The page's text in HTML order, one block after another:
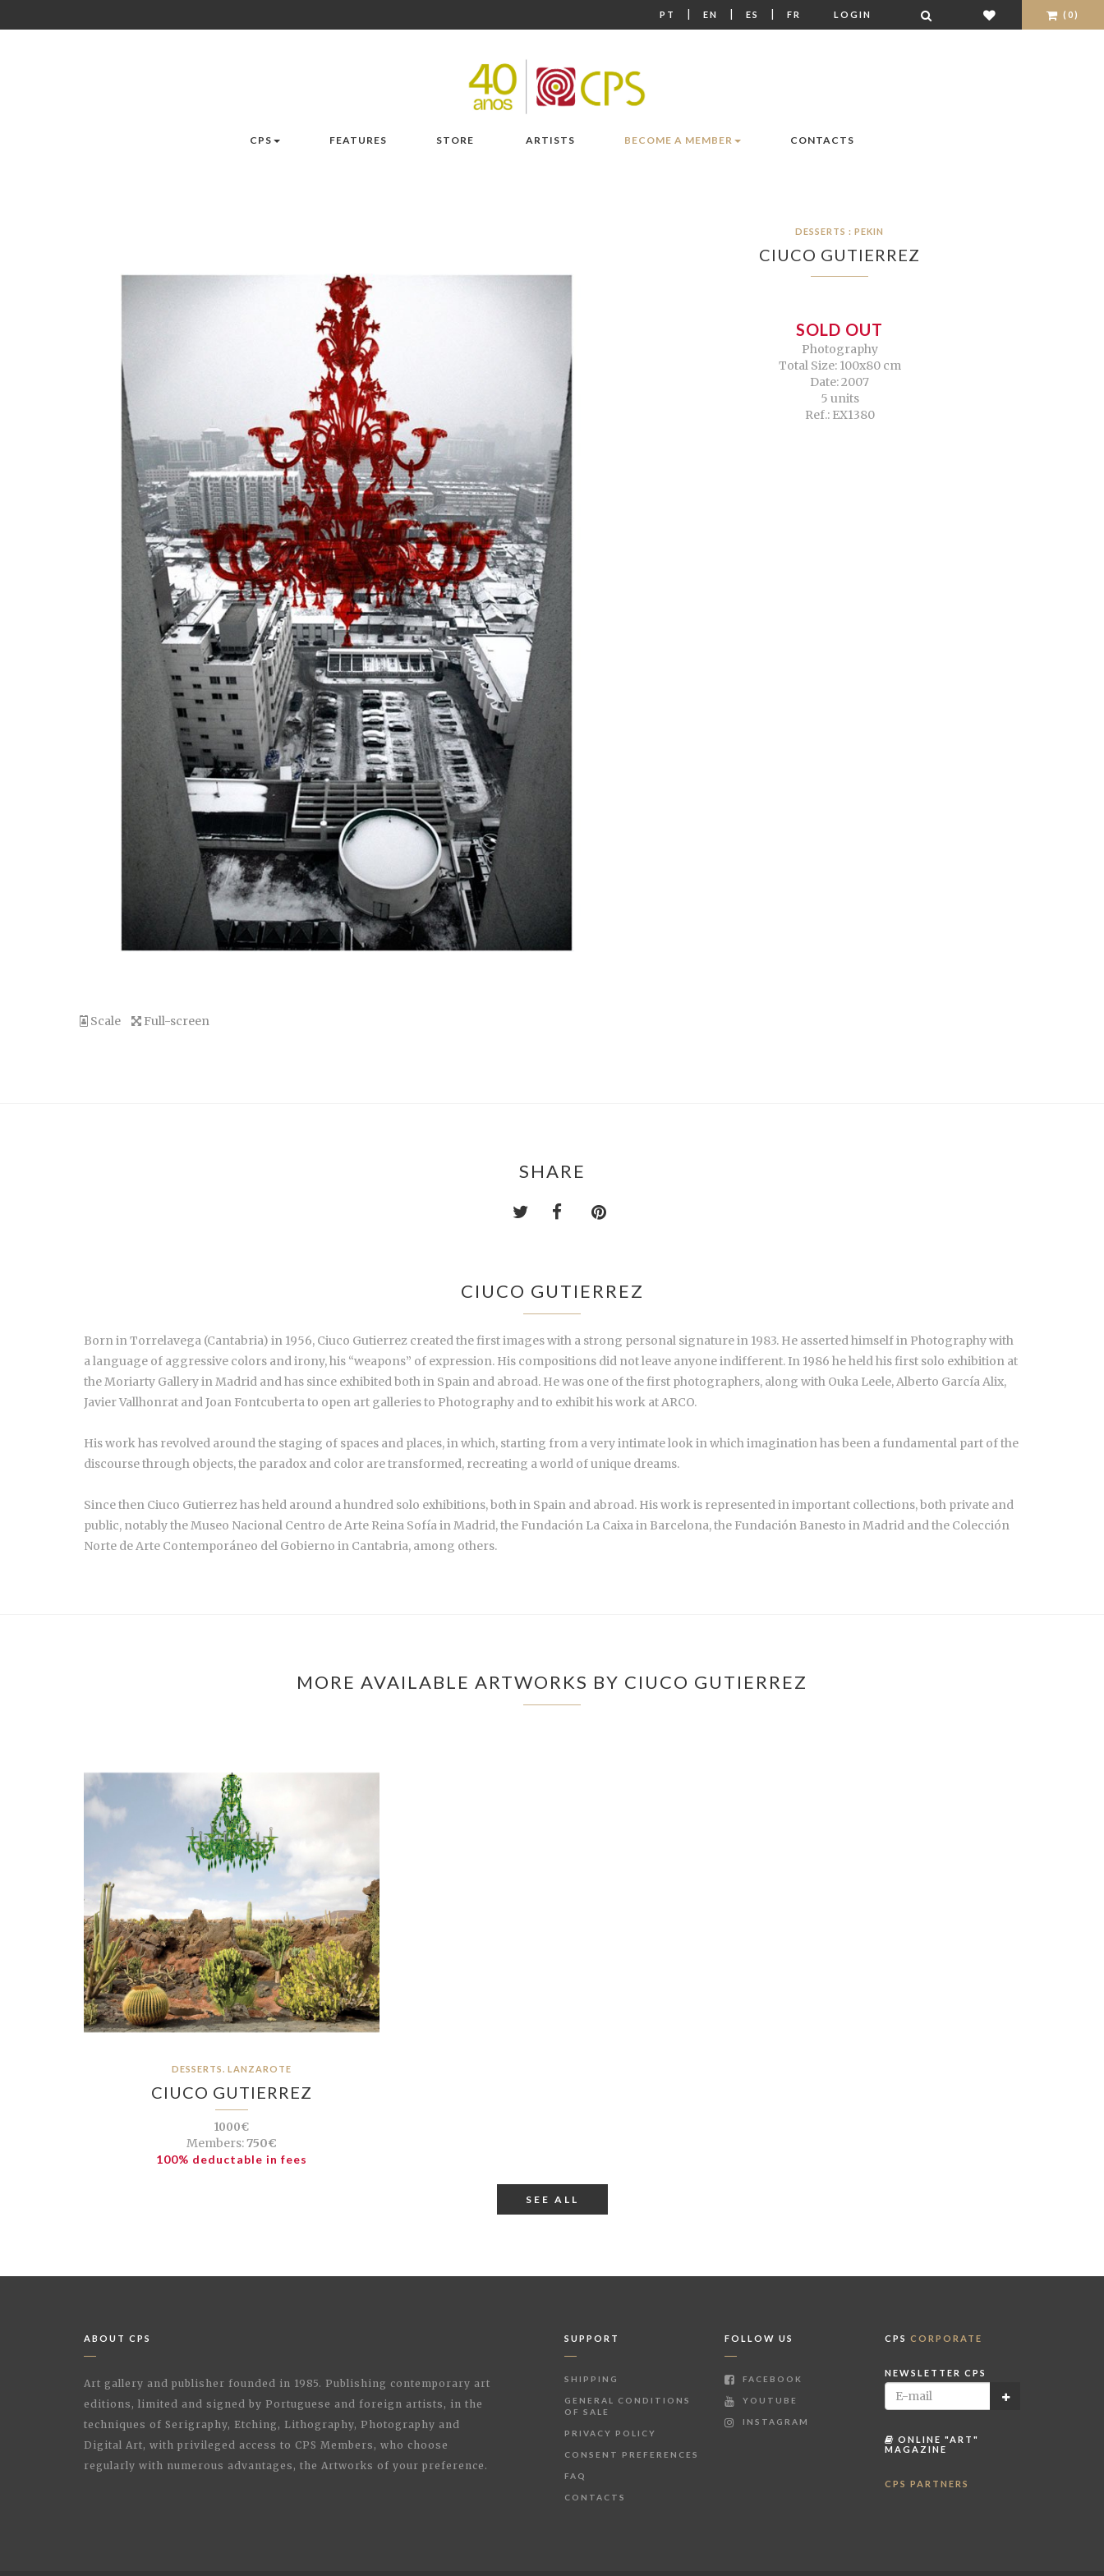
PT | EN | ES | FR LOGIN (0)
CPS FEATURES STORE ARTISTS BECOME A MEMBER CONTACTS
Scale Full-screen
DESSERTS : PEKIN
CIUCO GUTIERREZ
SOLD OUT
Photography
Total Size: 100x80 cm
Date: 2007
5 units
Ref.: EX1380
SHARE
CIUCO GUTIERREZ
Born in Torrelavega (Cantabria) in 1956, Ciuco Gutierrez created the first images with a strong personal signature in 1983. He asserted himself in Photography with
a language of aggressive colors and irony, his “weapons” of expression. His compositions did not leave anyone indifferent. In 1986 he held his first solo exhibition at
the Moriarty Gallery in Madrid and has since exhibited both in Spain and abroad. He was one of the first photographers, along with Ouka Leele, Alberto García Alix,
Javier Vallhonrat and Joan Fontcuberta to open art galleries to Photography and to exhibit his work at ARCO.
His work has revolved around the staging of spaces and places, in which, starting from a very intimate look in which imagination has been a fundamental part of the
discourse through objects, the paradox and color are transformed, recreating a world of unique dreams.
Since then Ciuco Gutierrez has held around a hundred solo exhibitions, both in Spain and abroad. His work is represented in important collections, both private and
public, notably the Museo Nacional Centro de Arte Reina Sofía in Madrid, the Fundación La Caixa in Barcelona, the Fundación Banesto in Madrid and the Colección
Norte de Arte Contemporáneo del Gobierno in Cantabria, among others.
MORE AVAILABLE ARTWORKS BY CIUCO GUTIERREZ
DESSERTS. LANZAROTE
CIUCO GUTIERREZ
1000€
Members:750€
100% deductable in fees
SEE ALL
ABOUT CPS
Art gallery and publisher founded in 1985. Publishing contemporary art
editions, limited and signed by Portuguese and foreign artists, in the
techniques of Serigraphy, Etching, Lithography, Photography and
Digital Art, with privileged access to CPS Members, who choose
regularly with numerous advantages, the Artworks of your preference.
SUPPORT
SHIPPING
GENERAL CONDITIONS
OF SALE
PRIVACY POLICY
CONSENT PREFERENCES
FAQ
CONTACTS
FOLLOW US
FACEBOOK
YOUTUBE
INSTAGRAM
CPS CORPORATE
NEWSLETTER CPS
ONLINE "ART"
MAGAZINE
CPS PARTNERS